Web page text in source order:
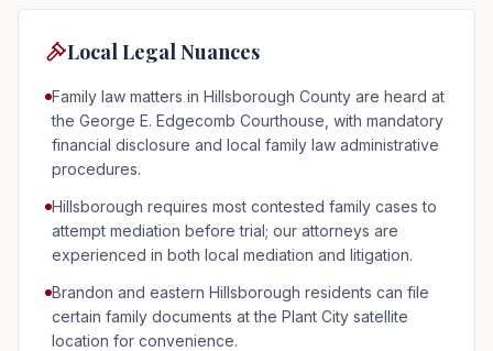
Local Legal Nuances
Family law matters in Hillsborough County are heard at
the George E. Edgecomb Courthouse, with mandatory
financial disclosure and local family law administrative
procedures.
Hillsborough requires most contested family cases to
attempt mediation before trial; our attorneys are
experienced in both local mediation and litigation.
Brandon and eastern Hillsborough residents can file
certain family documents at the Plant City satellite
location for convenience.